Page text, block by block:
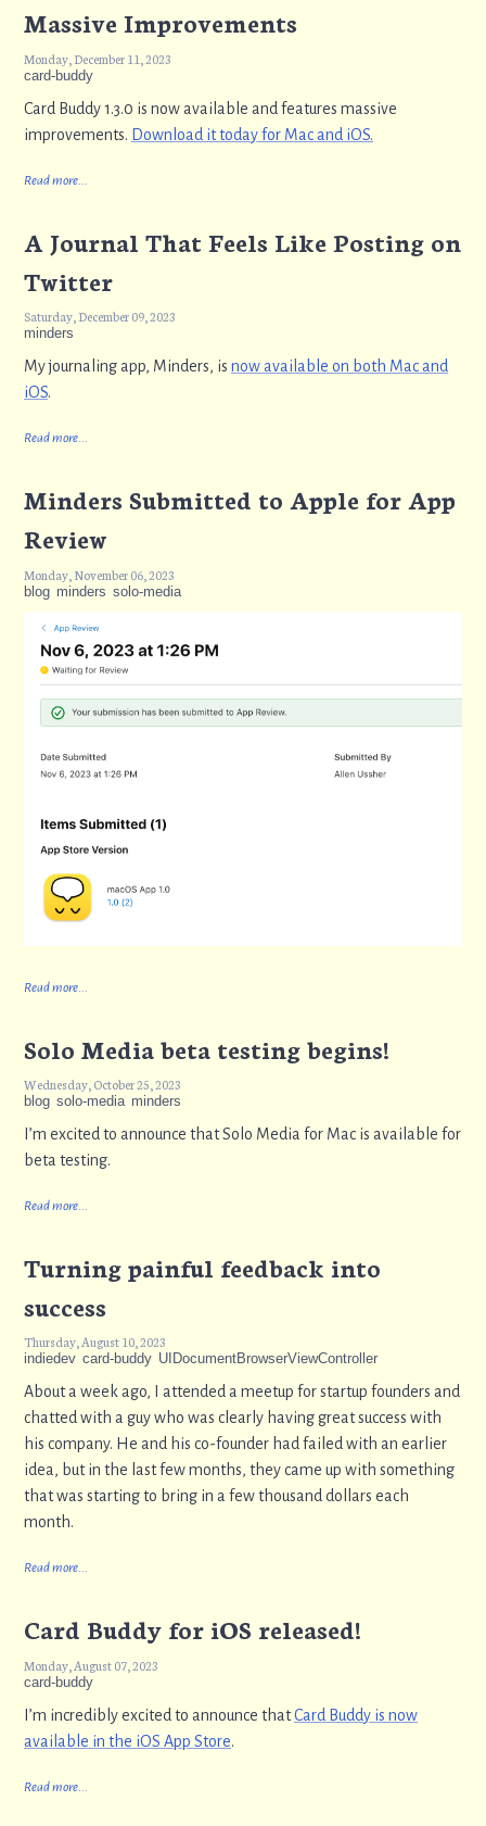
Massive Improvements
Monday, December 11, 2023
card-buddy
Card Buddy 1.3.0 is now available and features massive
improvements. Download it today for Mac and iOS.
Read more...
A Journal That Feels Like Posting on
Twitter
Saturday, December 09, 2023
minders
My journaling app, Minders, isnow available on both Mac and
iOS.
Read more...
Minders Submitted to Apple for App
Review
Monday, November 06, 2023
blog minders solo-media
Read more...
Solo Media beta testing begins!
Wednesday, October 25, 2023
blog solo-media minders
I’m excited to announce that Solo Media for Mac is available for
beta testing.
Read more...
Turning painful feedback into
success
Thursday, August 10, 2023
indiedev card-buddy UIDocumentBrowserViewController
About a week ago, I attended a meetup for startup founders and
chatted with a guy who was clearly having great success with
his company. He and his co-founder had failed with an earlier
idea, but in the last few months, they came up with something
that was starting to bring in a few thousand dollars each
month.
Read more...
Card Buddy for iOS released!
Monday, August 07, 2023
card-buddy
I’m incredibly excited to announce thatCard Buddy is now
available in the iOS App Store.
Read more...